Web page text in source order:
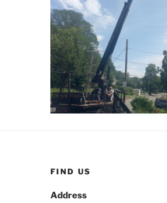
FIND US
Address